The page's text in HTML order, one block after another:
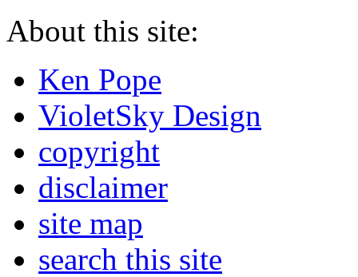
About this site:
Ken Pope
VioletSky Design
copyright
disclaimer
site map
search this site